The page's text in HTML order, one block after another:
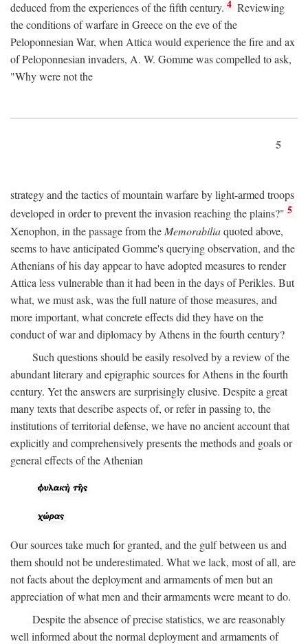
deduced from the experiences of the fifth century. 4 Reviewing
the conditions of warfare in Greece on the eve of the
Peloponnesian War, when Attica would experience the fire and ax
of Peloponnesian invaders, A. W. Gomme was compelled to ask,
"Why were not the
5
strategy and the tactics of mountain warfare by light-armed troops
developed in order to prevent the invasion reaching the plains?" 5
Xenophon, in the passage from the Memorabiliaquoted above,
seems to have anticipated Gomme's querying observation, and the
Athenians of his day appear to have adopted measures to render
Attica less vulnerable than it had been in the days of Perikles. But
what, we must ask, was the full nature of those measures, and
more important, what concrete effects did they have on the
conduct of war and diplomacy by Athens in the fourth century?
Such questions should be easily resolved by a review of the
abundant literary and epigraphic sources for Athens in the fourth
century. Yet the answers are surprisingly elusive. Despite a great
many texts that describe aspects of, or refer in passing to, the
institutions of territorial defense, we have no ancient account that
explicitly and comprehensively presents the methods and goals or
general effects of the Athenian
Our sources take much for granted, and the gulf between us and
them should not be underestimated. What we lack, most of all, are
not facts about the deployment and armaments of men but an
appreciation of what men and their armaments were meant to do.
Despite the absence of precise statistics, we are reasonably
well informed about the normal deployment and armaments of